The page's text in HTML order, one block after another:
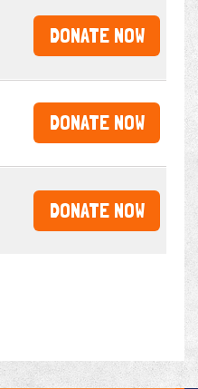
DONATE NOW
DONATE NOW
DONATE NOW